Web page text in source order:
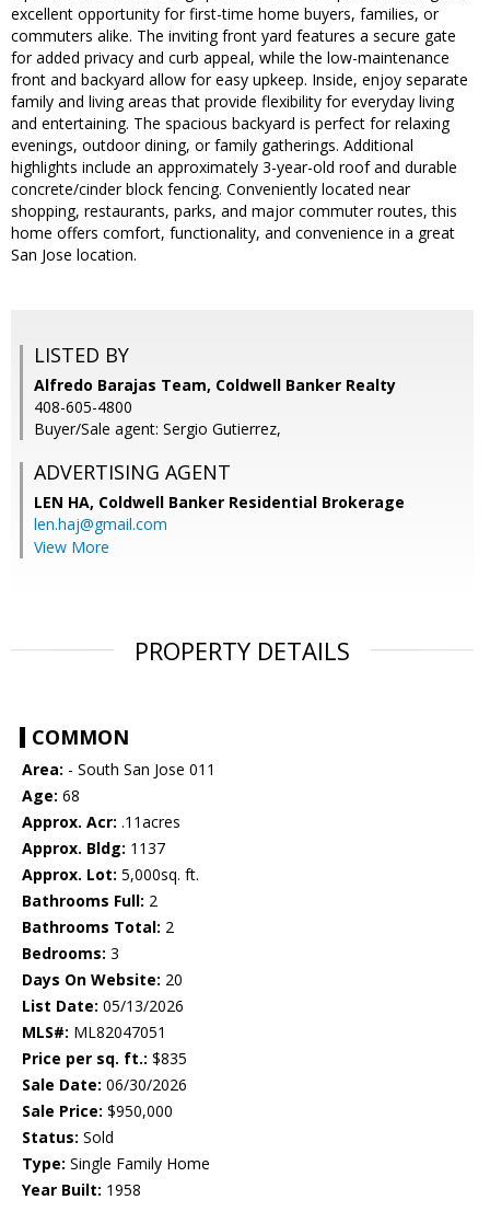
excellent opportunity for first-time home buyers, families, or
commuters alike. The inviting front yard features a secure gate
for added privacy and curb appeal, while the low-maintenance
front and backyard allow for easy upkeep. Inside, enjoy separate
family and living areas that provide flexibility for everyday living
and entertaining. The spacious backyard is perfect for relaxing
evenings, outdoor dining, or family gatherings. Additional
highlights include an approximately 3-year-old roof and durable
concrete/cinder block fencing. Conveniently located near
shopping, restaurants, parks, and major commuter routes, this
home offers comfort, functionality, and convenience in a great
San Jose location.
LISTED BY
Alfredo Barajas Team, Coldwell Banker Realty
408-605-4800
Buyer/Sale agent: Sergio Gutierrez,
ADVERTISING AGENT
LEN HA, Coldwell Banker Residential Brokerage
len.haj@gmail.com
View More
PROPERTY DETAILS
COMMON
Area: - South San Jose 011
Age: 68
Approx. Acr: .11acres
Approx. Bldg: 1137
Approx. Lot: 5,000sq. ft.
Bathrooms Full: 2
Bathrooms Total: 2
Bedrooms: 3
Days On Website: 20
List Date: 05/13/2026
MLS#: ML82047051
Price per sq. ft.: $835
Sale Date: 06/30/2026
Sale Price: $950,000
Status: Sold
Type: Single Family Home
Year Built: 1958